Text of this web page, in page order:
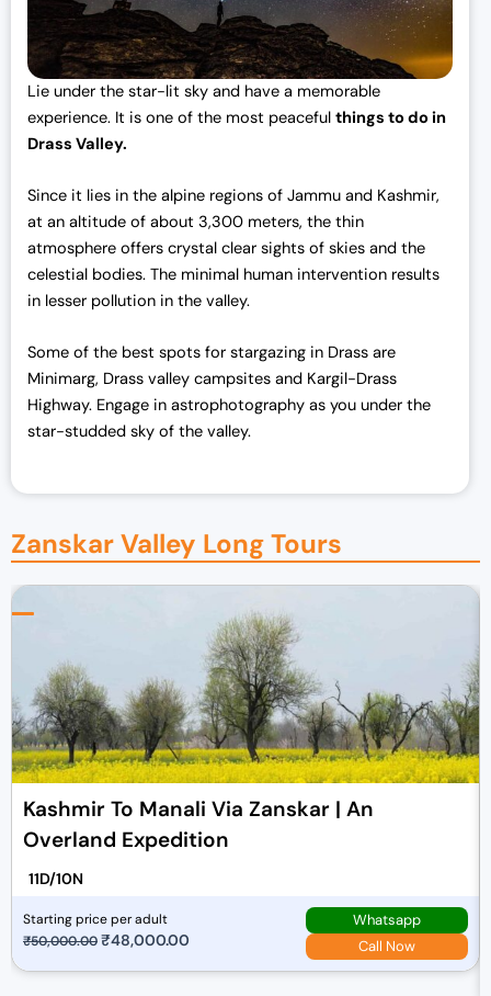
Lie under the star-lit sky and have a memorable
experience. It is one of the most peaceful things to do in
Drass Valley.
Since it lies in the alpine regions of Jammu and Kashmir,
at an altitude of about 3,300 meters, the thin
atmosphere offers crystal clear sights of skies and the
celestial bodies. The minimal human intervention results
in lesser pollution in the valley.
Some of the best spots for stargazing in Drass are
Minimarg, Drass valley campsites and Kargil-Drass
Highway. Engage in astrophotography as you under the
star-studded sky of the valley.
Zanskar Valley Long Tours​
Kashmir To Manali Via Zanskar | An
Overland Expedition
11D/10N
Starting price per adult
₹50,000.00O
₹48,000.00
Whatsapp
Call Now